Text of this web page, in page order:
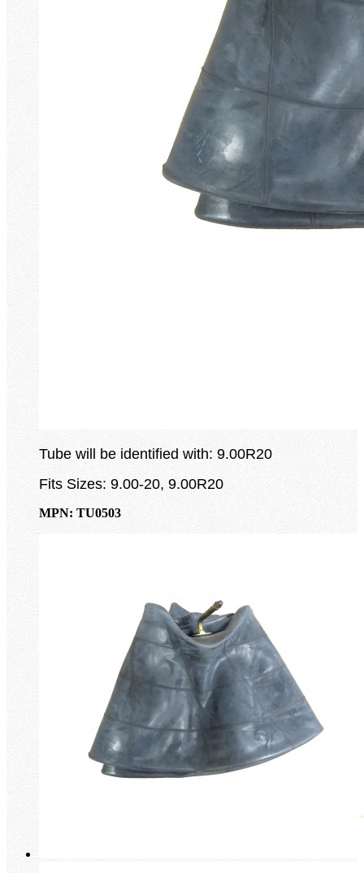
Tube will be identified with: 9.00R20
Fits Sizes: 9.00-20, 9.00R20
MPN: TU0503